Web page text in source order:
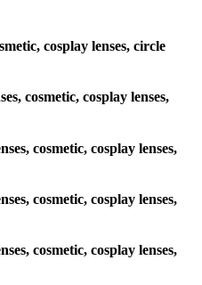
cosplay lenses, circle
cosmetic, cosplay lenses,
cosmetic, cosplay lenses,
cosmetic, cosplay lenses,
cosmetic, cosplay lenses,